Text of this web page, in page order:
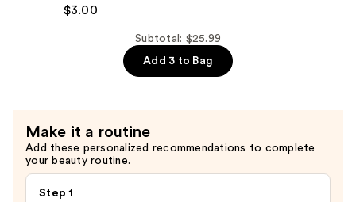
Cream
$3.00
Subtotal: $25.99
Add 3 to Bag
Make it a routine
Add these personalized recommendations to complete
your beauty routine.
Step 1